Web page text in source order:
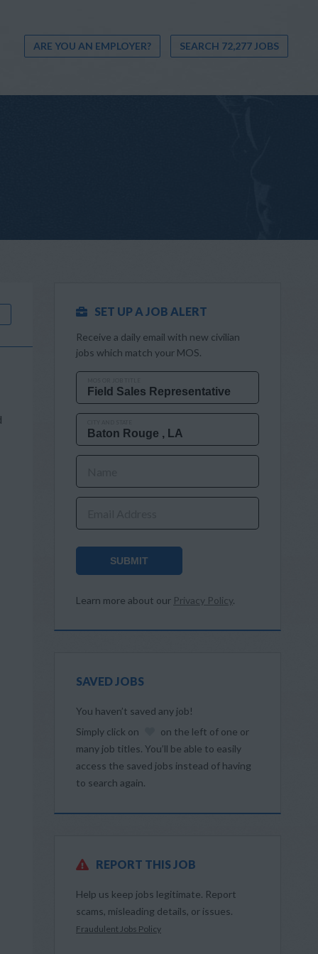
ARE YOU AN EMPLOYER? SEARCH 72,277 JOBS
SET UP A JOB ALERT
Receive a daily email with new civilian
jobs which match your MOS.
SUBMIT
Learn more about our Privacy Policy.
SAVED JOBS
You haven’t saved any job!
Simply click on
on the left of one or
many job titles. You’ll be able to easily
access the saved jobs instead of having
to search again.
REPORT THIS JOB
Help us keep jobs legitimate. Report
scams, misleading details, or issues.
Fraudulent Jobs Policy